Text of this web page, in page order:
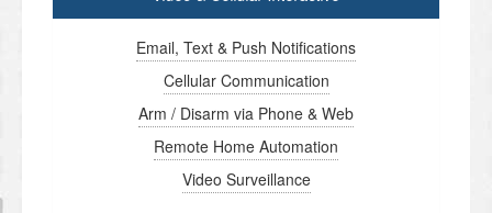
Email, Text & Push Notifications
Cellular Communication
Arm / Disarm via Phone & Web
Remote Home Automation
Video Surveillance